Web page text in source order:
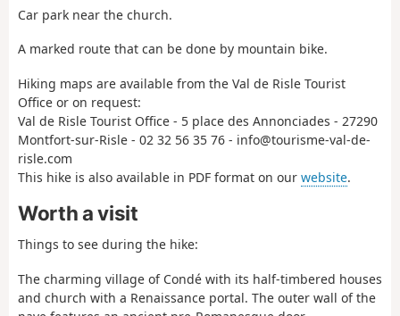
Car park near the church.
A marked route that can be done by mountain bike.
Hiking maps are available from the Val de Risle Tourist
Office or on request:
Val de Risle Tourist Office - 5 place des Annonciades - 27290
Montfort-sur-Risle - 02 32 56 35 76 - info@tourisme-val-de-
risle.com
This hike is also available in PDF format on our website.
Worth a visit
Things to see during the hike:
The charming village of Condé with its half-timbered houses
and church with a Renaissance portal. The outer wall of the